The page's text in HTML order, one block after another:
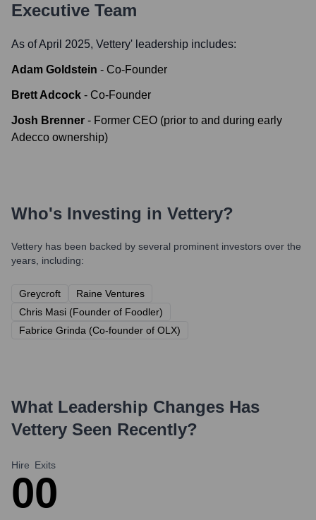
Executive Team
As of April 2025, Vettery' leadership includes:
Adam Goldstein - Co-Founder
Brett Adcock - Co-Founder
Josh Brenner - Former CEO (prior to and during early
Adecco ownership)
Who's Investing in Vettery?
Vettery has been backed by several prominent investors over the
years, including:
Greycroft
Raine Ventures
Chris Masi (Founder of Foodler)
Fabrice Grinda (Co-founder of OLX)
What Leadership Changes Has
Vettery Seen Recently?
Hire
0
Exits
0